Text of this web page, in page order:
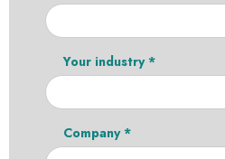
Your industry *
Company *